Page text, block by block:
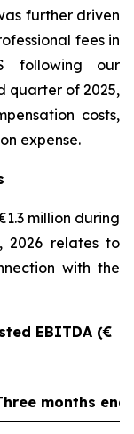
further driven
fees in
following our
quarter of 2025,
costs,
expense.
million during
2026 relates to
with the
EBITDA (€
months